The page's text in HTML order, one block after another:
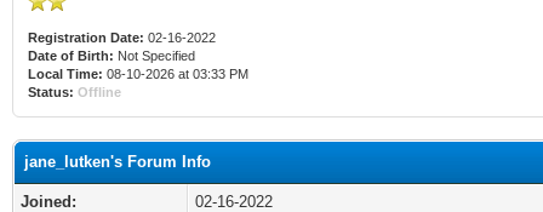
Registration Date: 02-16-2022
Date of Birth: Not Specified
Local Time: 08-10-2026 at 03:33 PM
Status: Offline
jane_lutken's Forum Info
Joined:
02-16-2022